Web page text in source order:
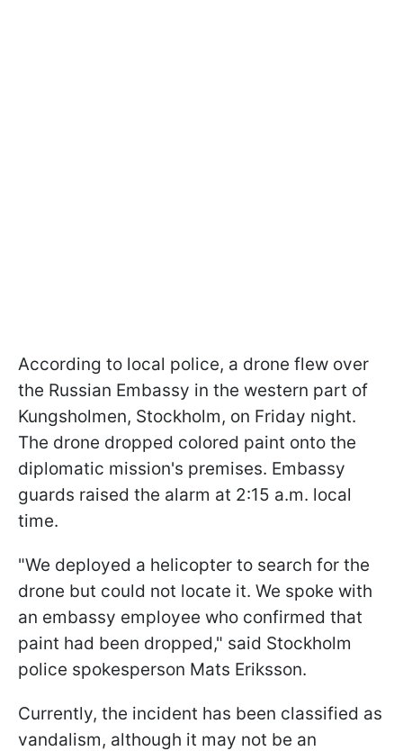
According to local police, a drone flew over
the Russian Embassy in the western part of
Kungsholmen, Stockholm, on Friday night.
The drone dropped colored paint onto the
diplomatic mission's premises. Embassy
guards raised the alarm at 2:15 a.m. local
time.
"We deployed a helicopter to search for the
drone but could not locate it. We spoke with
an embassy employee who confirmed that
paint had been dropped," said Stockholm
police spokesperson Mats Eriksson.
Currently, the incident has been classified as
vandalism, although it may not be an